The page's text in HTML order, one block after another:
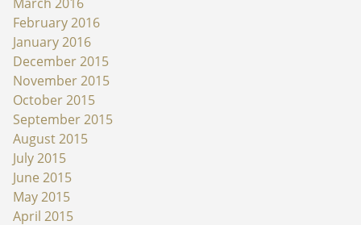
February 2016
January 2016
December 2015
November 2015
October 2015
September 2015
August 2015
July 2015
June 2015
May 2015
April 2015